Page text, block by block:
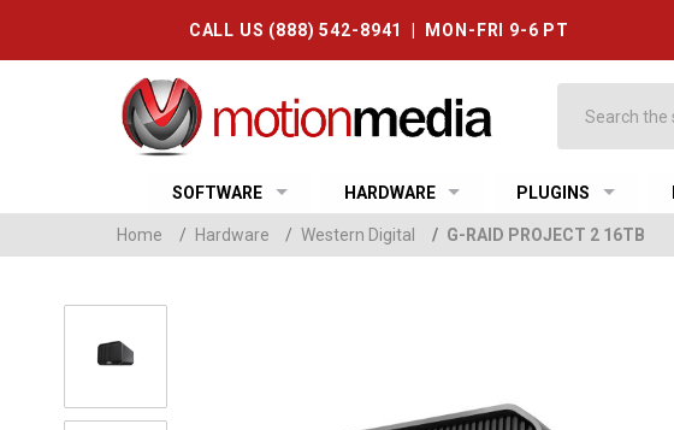
CALL US (888) 542-8941 | MON-FRI 9-6 PT
SOFTWARE HARDWARE PLUGINS
Home / Hardware / Western Digital / G-RAID PROJECT 2 16TB